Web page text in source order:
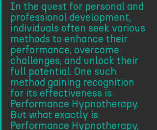
In the quest for personal and
professional development,
individuals often seek various
methods to enhance their
performance, overcome
challenges, and unlock their
full potential. One such
method gaining recognition
for its effectiveness is
Performance Hypnotherapy.
But what exactly is
Performance Hypnotherapy,